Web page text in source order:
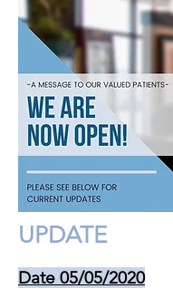
UPDATE
Date 05/05/2020